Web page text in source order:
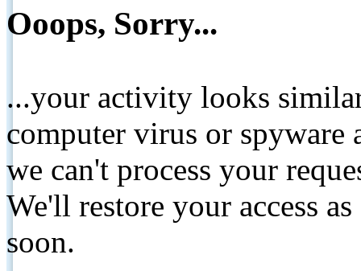
Ooops, Sorry...
...your activity looks
computer virus or spyware
we can't process your
We'll restore your access
soon.